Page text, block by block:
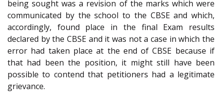
being sought was a revision of the marks which were
communicated by the school to the CBSE and which,
accordingly, found place in the final Exam results
declared by the CBSE and it was not a case in which the
error had taken place at the end of CBSE because if
that had been the position, it might still have been
possible to contend that petitioners had a legitimate
grievance.